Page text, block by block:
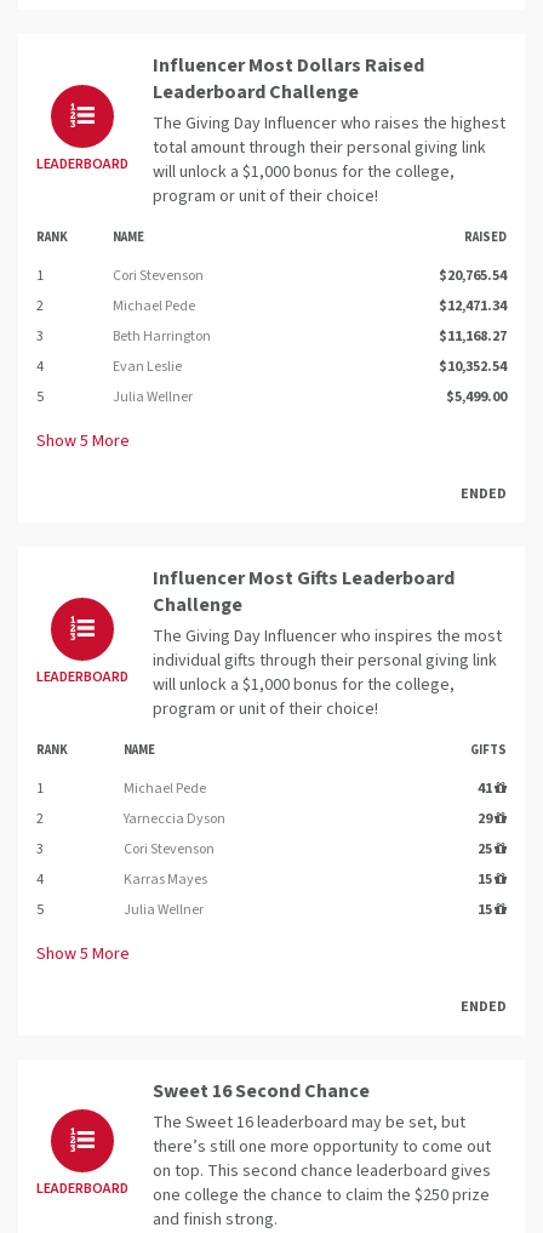
LEADERBOARD
Influencer Most Dollars Raised
Leaderboard Challenge
The Giving Day Influencer who raises the highest
total amount through their personal giving link
will unlock a $1,000 bonus for the college,
program or unit of their choice!
RANK NAME RAISED
1 Cori Stevenson
$20,765.54
2
Michael Pede
$12,471.34
3
Beth Harrington
$11,168.27
4
Evan Leslie
$10,352.54
5
Julia Wellner $5,499.00
Show5 More
ENDED
LEADERBOARD
Influencer Most Gifts Leaderboard
Challenge
The Giving Day Influencer who inspires the most
individual gifts through their personal giving link
will unlock a $1,000 bonus for the college,
program or unit of their choice!
RANK NAME GIFTS
1 Michael Pede
41
2
Yarneccia Dyson
29
3
Cori Stevenson
25
4
Karras Mayes
15
5
Julia Wellner 15
Show5 More
ENDED
LEADERBOARD
Sweet 16 Second Chance
The Sweet 16 leaderboard may be set, but
there’s still one more opportunity to come out
on top. This second chance leaderboard gives
one college the chance to claim the $250 prize
and finish strong.